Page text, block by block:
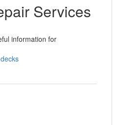
Services
information for